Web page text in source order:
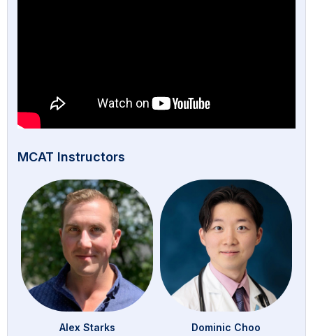
MCAT Instructors
Alex Starks
Dominic Choo